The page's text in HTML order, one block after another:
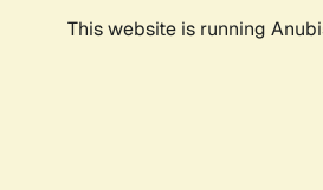
This website is running